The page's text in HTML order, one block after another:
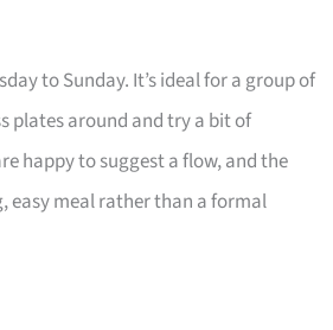
to Sunday. It’s ideal for a group of
plates around and try a bit of
happy to suggest a flow, and the
easy meal rather than a formal